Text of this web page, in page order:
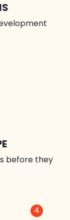
before they
4